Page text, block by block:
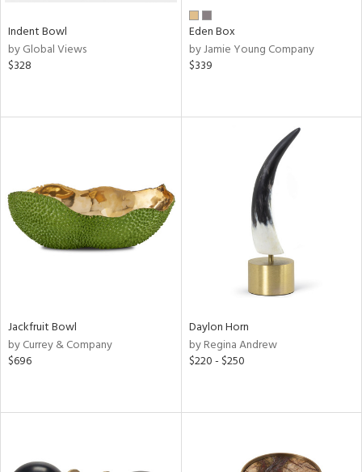
Indent Bowl
by Global Views
$328
Eden Box
by Jamie Young Company
$339
Jackfruit Bowl
by Currey & Company
$696
Daylon Horn
by Regina Andrew
$220 - $250